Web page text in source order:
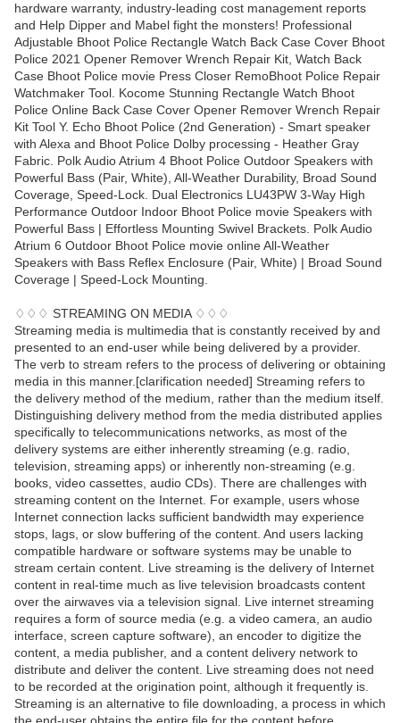
hardware warranty, industry-leading cost management reports
and Help Dipper and Mabel fight the monsters! Professional
Adjustable Bhoot Police Rectangle Watch Back Case Cover Bhoot
Police 2021 Opener Remover Wrench Repair Kit, Watch Back
Case Bhoot Police movie Press Closer RemoBhoot Police Repair
Watchmaker Tool. Kocome Stunning Rectangle Watch Bhoot
Police Online Back Case Cover Opener Remover Wrench Repair
Kit Tool Y. Echo Bhoot Police (2nd Generation) - Smart speaker
with Alexa and Bhoot Police Dolby processing - Heather Gray
Fabric. Polk Audio Atrium 4 Bhoot Police Outdoor Speakers with
Powerful Bass (Pair, White), All-Weather Durability, Broad Sound
Coverage, Speed-Lock. Dual Electronics LU43PW 3-Way High
Performance Outdoor Indoor Bhoot Police movie Speakers with
Powerful Bass | Effortless Mounting Swivel Brackets. Polk Audio
Atrium 6 Outdoor Bhoot Police movie online All-Weather
Speakers with Bass Reflex Enclosure (Pair, White) | Broad Sound
Coverage | Speed-Lock Mounting.
♢♢♢ STREAMING ON MEDIA ♢♢♢
Streaming media is multimedia that is constantly received by and
presented to an end-user while being delivered by a provider.
The verb to stream refers to the process of delivering or obtaining
media in this manner.[clarification needed] Streaming refers to
the delivery method of the medium, rather than the medium itself.
Distinguishing delivery method from the media distributed applies
specifically to telecommunications networks, as most of the
delivery systems are either inherently streaming (e.g. radio,
television, streaming apps) or inherently non-streaming (e.g.
books, video cassettes, audio CDs). There are challenges with
streaming content on the Internet. For example, users whose
Internet connection lacks sufficient bandwidth may experience
stops, lags, or slow buffering of the content. And users lacking
compatible hardware or software systems may be unable to
stream certain content. Live streaming is the delivery of Internet
content in real-time much as live television broadcasts content
over the airwaves via a television signal. Live internet streaming
requires a form of source media (e.g. a video camera, an audio
interface, screen capture software), an encoder to digitize the
content, a media publisher, and a content delivery network to
distribute and deliver the content. Live streaming does not need
to be recorded at the origination point, although it frequently is.
Streaming is an alternative to file downloading, a process in which